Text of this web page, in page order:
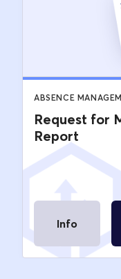
ABSENCE
Request for
Report
Info